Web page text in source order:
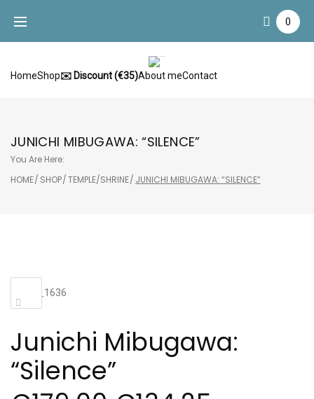
content
0
HomeShop✉️ Discount (€35)About meContact
JUNICHI MIBUGAWA: “SILENCE”
You Are Here:
HOME/ SHOP/TEMPLE/SHRINE/ JUNICHI MIBUGAWA: “SILENCE”
Junichi Mibugawa:
“Silence”